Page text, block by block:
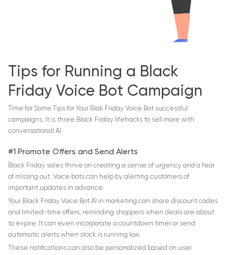
Tips for Running a Black
Friday Voice Bot Campaign
Time for Some Tips for Your Blak Friday Voice Bot successful
campaigns. It is three Black Friday lifehacks to sell more with
conversational AI
#1 Promote Offers and Send Alerts
Black Friday sales thrive on creating a sense of urgency and a fear
of missing out. Voice bots can help by alerting customers of
important updates in advance.
Your Black Friday Voice Bot AI in marketing can share discount codes
and limited-time offers, reminding shoppers when deals are about
to expire. It can even incorporate a countdown timer or send
automatic alerts when stock is running low.
These notifications can also be personalized based on user